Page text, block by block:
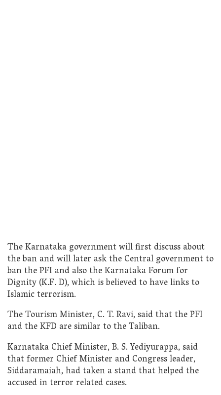
The Karnataka government will first discuss about
the ban and will later ask the Central government to
ban the PFI and also the Karnataka Forum for
Dignity (K.F. D), which is believed to have links to
Islamic terrorism.
The Tourism Minister, C. T. Ravi, said that the PFI
and the KFD are similar to the Taliban.
Karnataka Chief Minister, B. S. Yediyurappa, said
that former Chief Minister and Congress leader,
Siddaramaiah, had taken a stand that helped the
accused in terror related cases.